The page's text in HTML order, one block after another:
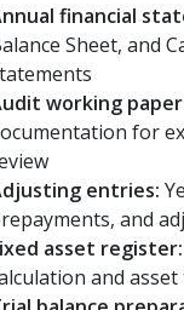
financial
Sheet, and
working
for
entries:
and
asset register:
and